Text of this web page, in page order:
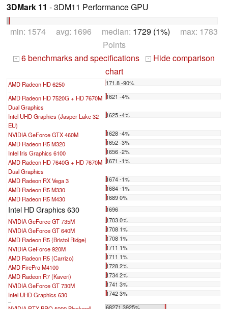
3DMark 11 - 3DM11 Performance GPU
min: 1574 avg: 1696 median: 1729 (1%) max: 1783
Points
+ 6 benchmarks and specifications -
Hide comparison
chart
AMD Radeon HD 6250 171.8 -90%
...
AMD Radeon HD 7520G + HD 7670M
Dual Graphics
1621 -4%
Intel UHD Graphics (Jasper Lake 32
EU)
1625 -4%
NVIDIA GeForce GTX 460M
1628 -4%
AMD Radeon R5 M320
1652 -3%
Intel Iris Graphics 6100
1656 -2%
AMD Radeon HD 7640G + HD 7670M
Dual Graphics
1671 -1%
AMD Radeon RX Vega 3
1674 -1%
AMD Radeon R5 M330
1684 -1%
AMD Radeon R5 M430
1689 0%
Intel HD Graphics 630
1696
NVIDIA GeForce GT 735M
1703 0%
NVIDIA GeForce GT 640M
1708 1%
AMD Radeon R5 (Bristol Ridge)
1708 1%
NVIDIA GeForce 920M
1711 1%
AMD Radeon R5 (Carrizo)
1711 1%
AMD FirePro M4100
1728 2%
AMD Radeon R7 (Kaveri)
1734 2%
NVIDIA GeForce GT 730M
1741 3%
Intel UHD Graphics 630
1742 3%
...
68271 3925%